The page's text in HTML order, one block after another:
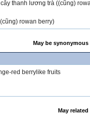
thanh lương trà ((cũng)
rowan berry)
May be
red berrylike fruits
May